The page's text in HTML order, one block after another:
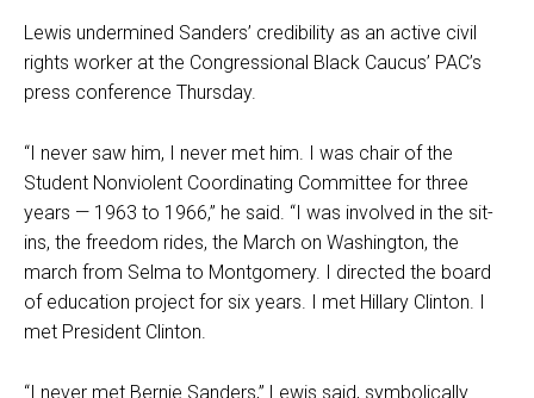
Lewis undermined Sanders’ credibility as an active civil
rights worker at the Congressional Black Caucus’ PAC’s
press conference Thursday.
“I never saw him, I never met him. I was chair of the
Student Nonviolent Coordinating Committee for three
years — 1963 to 1966,” he said. “I was involved in the sit-
ins, the freedom rides, the March on Washington, the
march from Selma to Montgomery. I directed the board
of education project for six years. I met Hillary Clinton. I
met President Clinton.
“I never met Bernie Sanders,” Lewis said, symbolically